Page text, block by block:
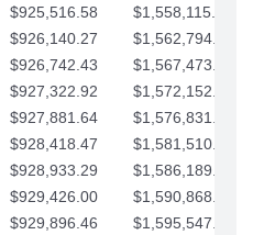
$925,516.58
$1,558,115.07
$926,140.27
$1,562,794.10
$926,742.43
$1,567,473.12
$927,322.92
$1,572,152.15
$927,881.64
$1,576,831.17
$928,418.47
$1,581,510.19
$928,933.29
$1,586,189.22
$929,426.00
$1,590,868.24
$929,896.46
$1,595,547.27